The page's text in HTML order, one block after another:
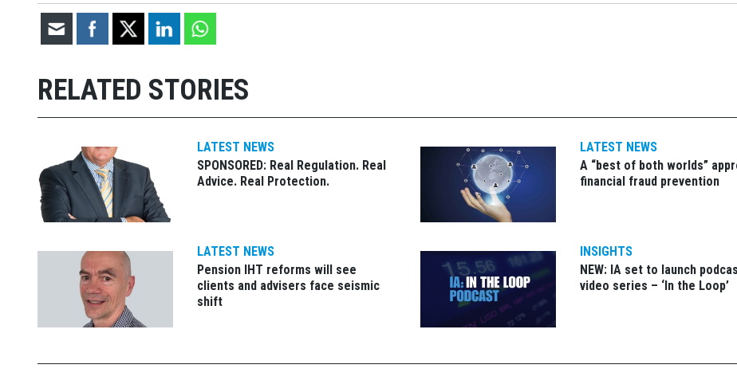
RELATED STORIES
LATEST NEWS
SPONSORED: Real Regulation. Real
Advice. Real Protection.
LATEST NEWS
A “best of both worlds”
financial fraud prevention
LATEST NEWS
Pension IHT reforms will see
clients and advisers face seismic
shift
INSIGHTS
NEW: IA set to launch
video series – ‘In the Loop’